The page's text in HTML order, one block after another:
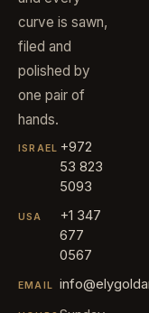
curve is sawn,
filed and
polished by
one pair of
hands.
ISRAEL +972
53 823
5093
USA
+1 347
677
0567
EMAIL